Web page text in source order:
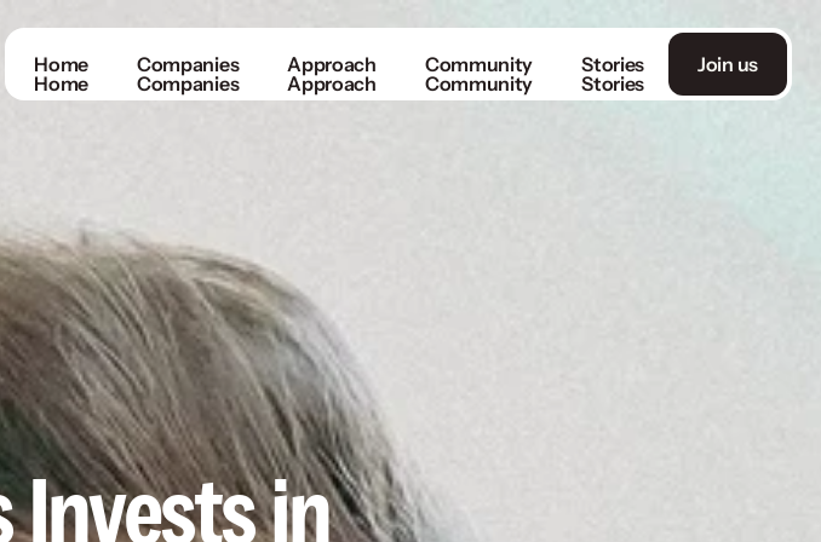
Home
Home
Companies
Companies
Approach
Approach
Community
Community
Stories
Stories
Join us
Invests in